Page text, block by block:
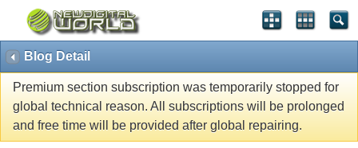
Blog Detail
Premium section subscription was temporarily stopped for
global technical reason. All subscriptions will be prolonged
and free time will be provided after global repairing.